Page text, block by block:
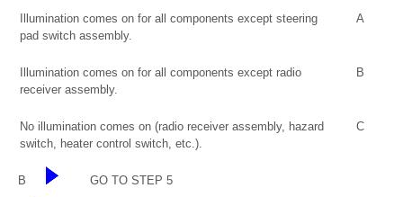
Illumination comes on for all components except steering
pad switch assembly.
A
Illumination comes on for all components except radio
receiver assembly.
B
No illumination comes on (radio receiver assembly, hazard
switch, heater control switch, etc.).
C
B GO TO STEP 5